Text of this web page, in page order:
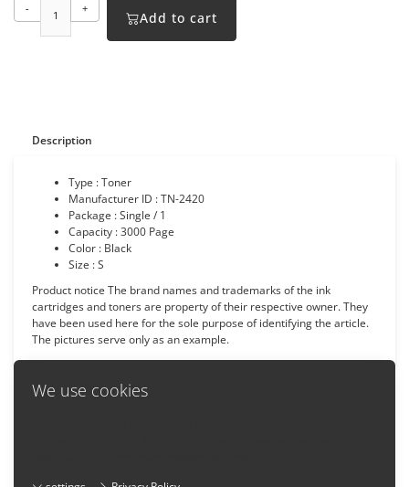
We use cookies
- +
Add to cart
Description
Type : Toner
Manufacturer ID : TN-2420
Package : Single / 1
Capacity :3000 Page
Color : Black
Size : S
Product notice The brand names and trademarks of the ink
cartridges and toners are property of their respective owner. They
have been used here for the sole purpose of identifying the article.
The pictures serve only as an example.